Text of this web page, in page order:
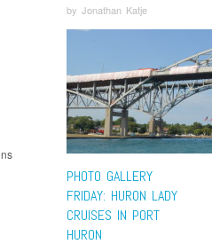
by Jonathan Katje
PHOTO GALLERY
FRIDAY: HURON LADY
CRUISES IN PORT
HURON